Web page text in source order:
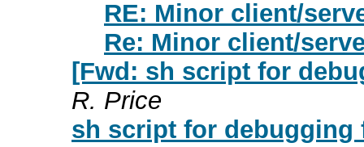
RE: Minor client/
Re: Minor client/
[Fwd: sh script for
R. Price
sh script for debugging